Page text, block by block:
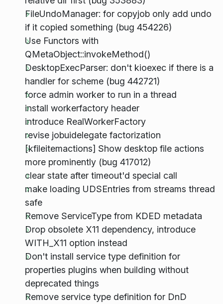
FileUndoManager: for copyjob only add undo
if it copied something (bug 454226)
Use Functors with
QMetaObject::invokeMethod()
DesktopExecParser: don't kioexec if there is a
handler for scheme (bug 442721)
force admin worker to run in a thread
install workerfactory header
introduce RealWorkerFactory
revise jobuidelegate factorization
[kfileitemactions] Show desktop file actions
more prominently (bug 417012)
clear state after timeout'd special call
make loading UDSEntries from streams thread
safe
Remove ServiceType from KDED metadata
Drop obsolete X11 dependency, introduce
WITH_X11 option instead
Don't install service type definition for
properties plugins when building without
deprecated things
Remove service type definition for DnD